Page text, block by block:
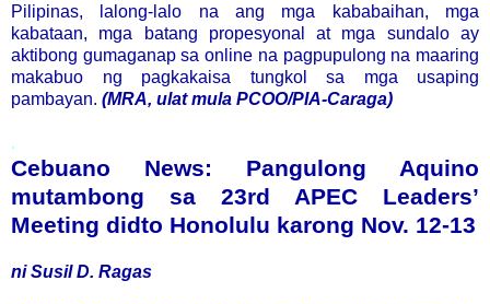
Pilipinas, lalong-lalo na ang mga kababaihan, mga
kabataan, mga batang propesyonal at mga sundalo ay
aktibong gumaganap sa online na pagpupulong na maaring
makabuo ng pagkakaisa tungkol sa mga usaping
pambayan. (MRA, ulat mula PCOO/PIA-Caraga)
.
Cebuano News: Pangulong Aquino
mutambong sa 23rd APEC Leaders’
Meeting didto Honolulu karong Nov. 12-13
ni Susil D. Ragas